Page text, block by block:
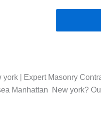
| Expert Masonry
Manhattan New york?